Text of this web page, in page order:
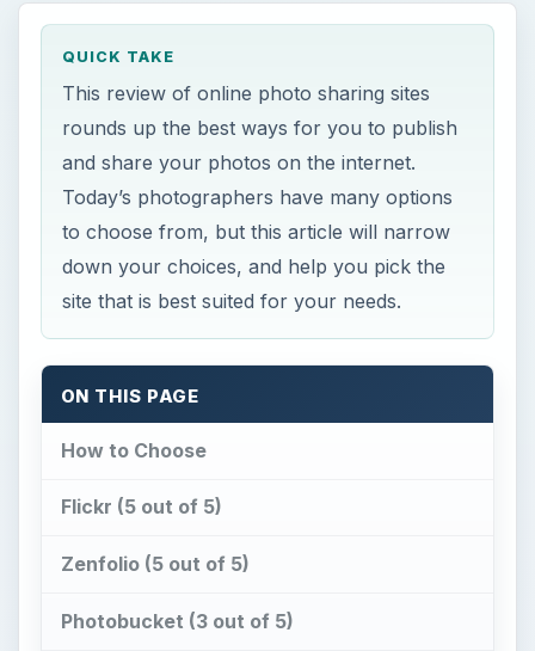
QUICK TAKE
This review of online photo sharing sites
rounds up the best ways for you to publish
and share your photos on the internet.
Today’s photographers have many options
to choose from, but this article will narrow
down your choices, and help you pick the
site that is best suited for your needs.
ON THIS PAGE
How to Choose
Flickr (5 out of 5)
Zenfolio (5 out of 5)
Photobucket (3 out of 5)